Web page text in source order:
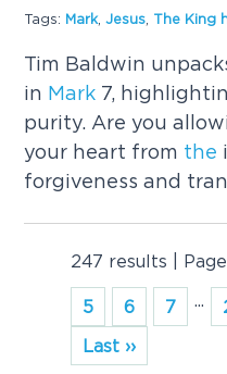
Tags: Mark,Jesus The King
Tim Baldwin
in Mark 7,
purity. Are you
your heart from the
forgiveness and
247 results |
5
6 7 ...
Last ››